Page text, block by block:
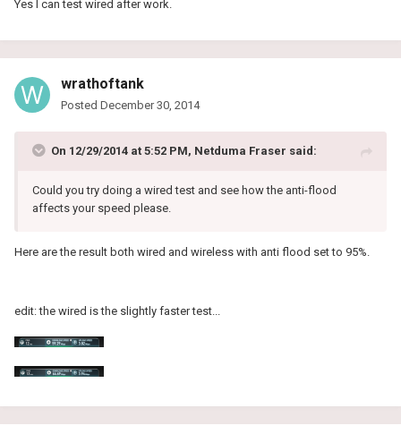
Yes I can test wired after work.
wrathoftank
Posted December 30, 2014
On 12/29/2014 at 5:52 PM, Netduma Fraser said:
Could you try doing a wired test and see how the anti-flood
affects your speed please.
Here are the result both wired and wireless with anti flood set to 95%.
edit: the wired is the slightly faster test...